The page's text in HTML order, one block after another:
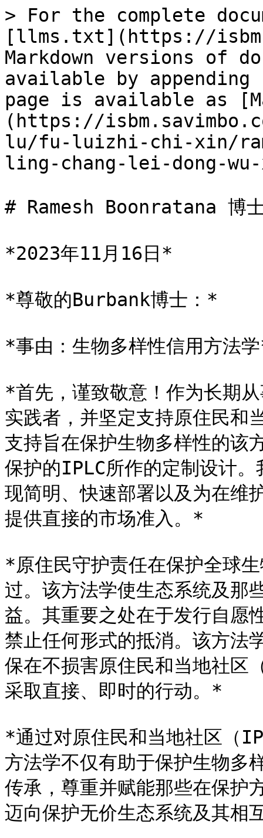
> For the complete
[llms.txt](https://
Markdown versions of
available by
page is available as
(https://
lu/fu-luizhi-chi-xin/
ling-chang-lei-dong-
# Ramesh Boonratana 博士
*2023年11月16日*
*尊敬的Burbank博士：*
*事由：生物多样性信用方法
*首先，谨致敬意！作为长期
实践者，并坚定支持原住民和
支持旨在保护生物多样性的该
保护的IPLC所作的定制设计
现简明、快速部署以及为在维
提供直接的市场准入。*
*原住民守护责任在保护全球
过。该方法学使生态系统及那
益。其重要之处在于发行自愿
禁止任何形式的抵消。该方法
保在不损害原住民和当地社区
采取直接、即时的行动。*
*通过对原住民和当地社区（
方法学不仅有助于保护生物多
传承，尊重并赋能那些在保护
迈向保护无价生态系统及其相